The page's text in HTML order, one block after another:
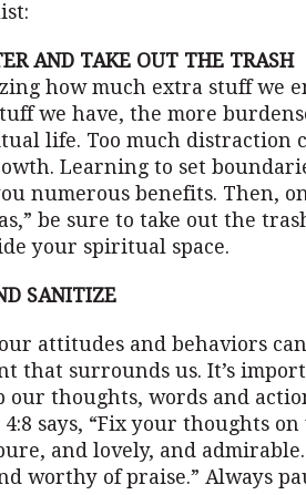
AND TAKE OUT THE TRASH
how much extra stuff we
we have, the more
life. Too much distraction
Learning to set
numerous benefits. Then,
be sure to take out the
your spiritual space.
SANITIZE
attitudes and behaviors
that surrounds us. It’s
our thoughts, words and
says, “Fix your thoughts
and lovely, and
worthy of praise.” Always